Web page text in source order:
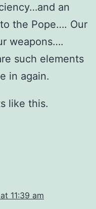
an
the Pope…. Our
weapons….
such elements
in again.
like this.
11:39 am